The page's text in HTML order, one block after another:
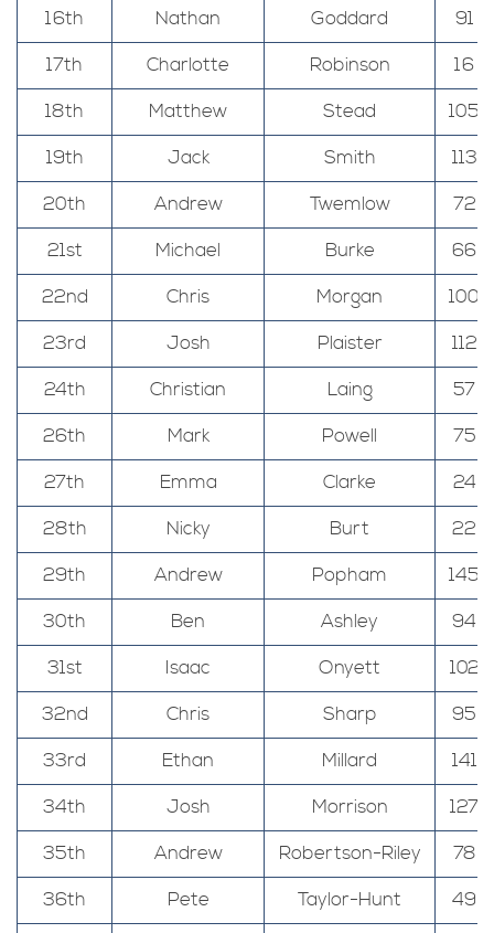
16th
Nathan Goddard
91
17th
Charlotte Robinson
16
18th
Matthew Stead
105
19th
Jack Smith
113
20th
Andrew Twemlow
72
21st
Michael Burke
66
22nd
Chris Morgan
100
23rd
Josh Plaister
112
24th
Christian Laing
57
26th
Mark Powell
75
27th
Emma Clarke
24
28th
Nicky Burt
22
29th
Andrew Popham
145
30th
Ben Ashley
94
31st
Isaac Onyett
102
32nd
Chris Sharp
95
33rd
Ethan Millard
141
34th
Josh Morrison
127
35th
Andrew Robertson-Riley
78
36th
Pete Taylor-Hunt
49